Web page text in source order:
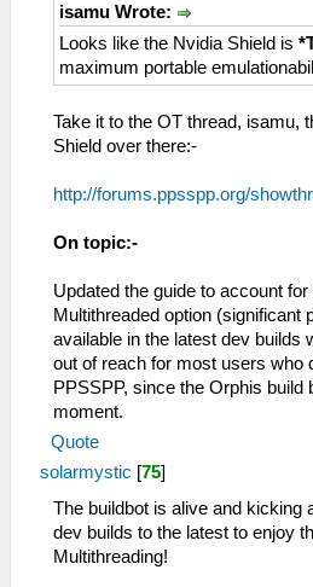
isamu Wrote:
Looks like the Nvidia Shield is
maximum portable
Take it to the OT thread, isamu,
Shield over there:-
http://forums.ppsspp.org/
On topic:-
Updated the guide to account
Multithreaded option (significant
available in the latest dev builds
out of reach for most users who
PPSSPP, since the Orphis build
moment.
Quote
solarmystic [75]
The buildbot is alive and kicking
dev builds to the latest to enjoy
Multithreading!